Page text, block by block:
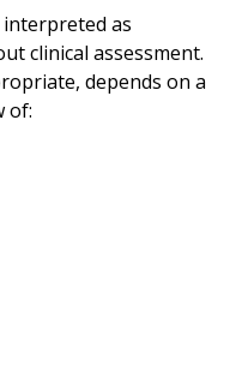
as
clinical assessment.
depends on a
of: